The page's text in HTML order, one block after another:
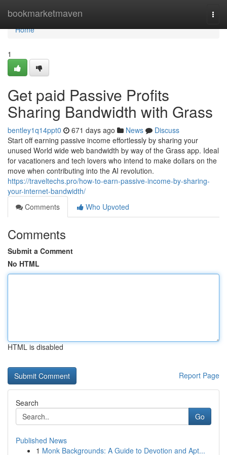
bookmarketmaven
Home
Home
1
Get paid Passive Profits
Sharing Bandwidth with Grass
bentley1q14ppt0 671 days ago News
Discuss
Start off earning passive income effortlessly by sharing your
unused World wide web bandwidth by way of the Grass app. Ideal
for vacationers and tech lovers who intend to make dollars on the
move when contributing into the AI revolution.
https://traveltechs.pro/how-to-earn-passive-income-by-sharing-
your-internet-bandwidth/
Comments
Who Upvoted
Comments
Submit a Comment
No HTML
HTML is disabled
Report Page
Search
Go
Published News
1 Monk Backgrounds: A Guide to Devotion and Apt...